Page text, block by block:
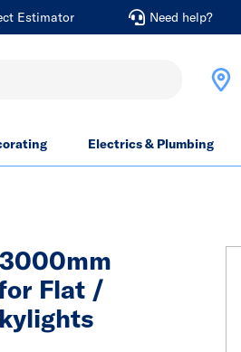
Estimator Need help?
Electrics & Plumbing
Flat /